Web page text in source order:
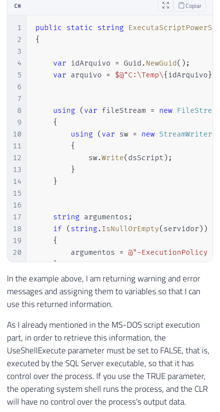
C# Copiar
1
2
3
4
5
6
7
8
9
10
11
12
13
14
15
16
17
18
19
20
21
22
23
26
27
28
30
31
32
33
public static string
{
var idArquivo = Guid . NewGuid( ) ;
var arquivo = $@"C:\Temp\{ idArquivo }
using ( var fileStream = new
{
using
( var sw = new StreamWriter
{
            sw
.Write( dsScript ) ;
}
}
string argumentos ;
if
( string. IsNullOrEmpty( servidor ) )
{
        argumentos
= @"-ExecutionPolicy
}
else
{
// Para funcionar, precisa
}
string output
string
msgErro
using ( var scriptProc = new Process
{
In the example above, I am returning warning and error
messages and assigning them to variables so that I can
use this returned information.
As I already mentioned in the MS-DOS script execution
part, in order to retrieve this information, the
UseShellExecute parameter must be set to FALSE, that is,
executed by the SQL Server executable, so that it has
control over the process. If you use the TRUE parameter,
the operating system shell runs the process, and the CLR
will have no control over the process's output data.